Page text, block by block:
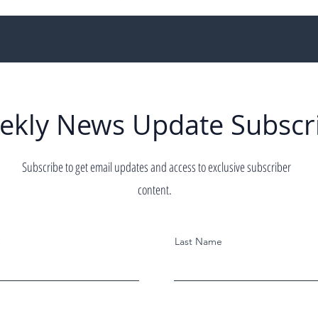
News Update
Subscribe to get email updates and access to exclusive subscriber
content.
Last Name